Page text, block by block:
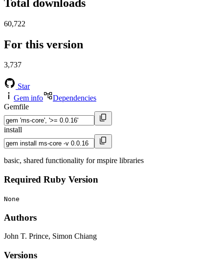
Total downloads
60,722
For this version
3,737
Star
Gem info
Dependencies
Gemfile
install
basic, shared functionality for mspire libraries
Required Ruby Version
None
Authors
John T. Prince, Simon Chiang
Versions